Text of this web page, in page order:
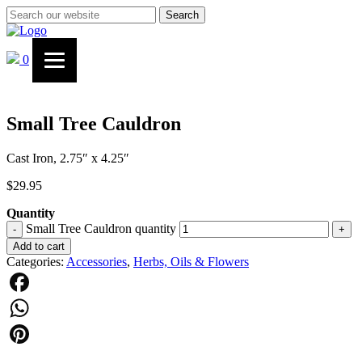
Search
0
Small Tree Cauldron
Cast Iron, 2.75″ x 4.25″
$29.95
Quantity
- Small Tree Cauldron quantity
+
Add to cart
Categories: Accessories, Herbs, Oils & Flowers
Facebook
WhatsApp